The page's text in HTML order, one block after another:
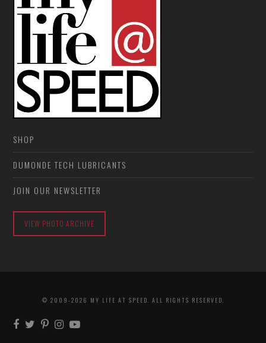
SHOP
DUMONDE TECH LUBRICANTS
JOIN OUR NEWSLETTER
VIEW PHOTO ARCHIVE
© 2009-2026 MY LIFE AT SPEED. ALL RIGHTS RESERVED.